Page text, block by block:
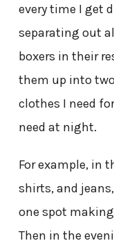
every time I get
separating out
boxers in their
them up into
clothes I need
need at night.
For example, in
shirts, and
one spot
Then in the